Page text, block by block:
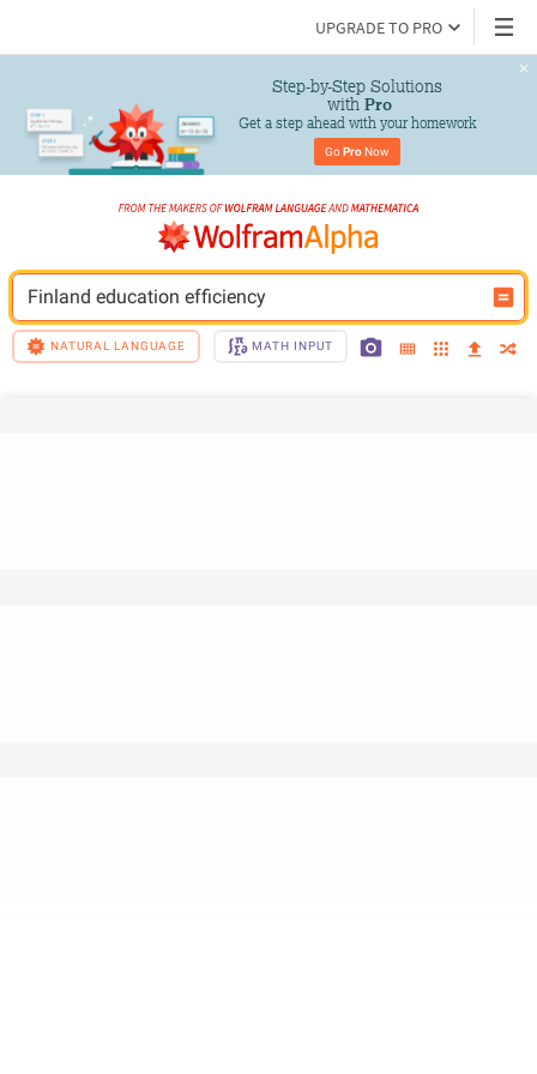
UPGRADE TO PRO
Step-by-Step Solutions
with Pro
Get a step ahead with your homework
Go Pro Now
Finland education efficiency
NATURAL LANGUAGE MATH INPUT